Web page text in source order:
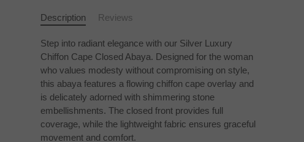
Description Reviews
Step into radiant elegance with our Silver Luxury
Chiffon Cape Closed Abaya. Designed for the woman
who values modesty without compromising on style,
this abaya features a flowing chiffon cape overlay and
is delicately adorned with shimmering stone
embellishments. The closed front provides full
coverage, while the lightweight fabric ensures graceful
movement and comfort.